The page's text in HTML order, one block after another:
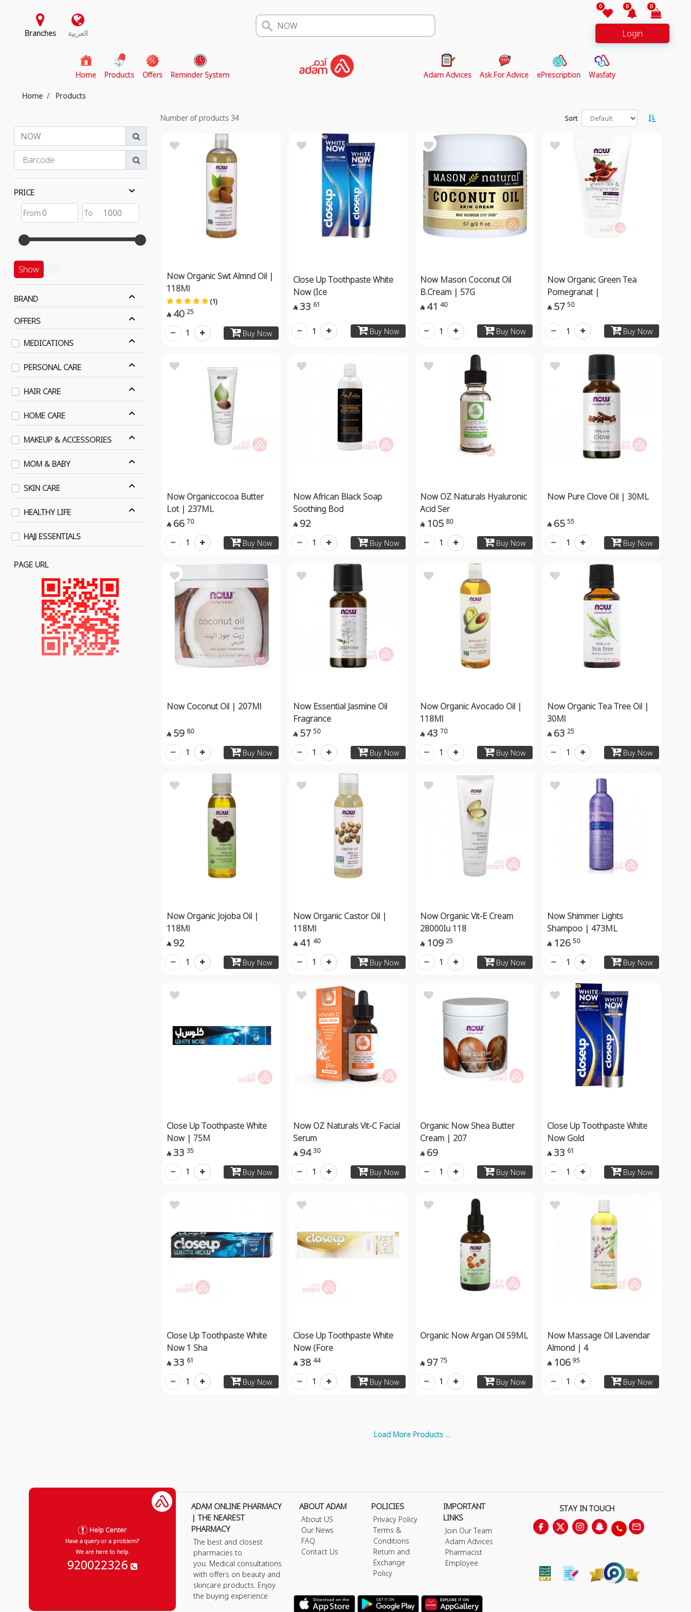
Branches العربية
0 0 0
Login
Home(current)
Products Offers Reminder System Adam Advices Ask For Advice ePrescription Wasfaty
Home Products
PRICE
Show
BRAND
OFFERS
MEDICATIONS
PERSONAL CARE
HAIR CARE
HOME CARE
MAKEUP & ACCESSORIES
MOM & BABY
SKIN CARE
HEALTHY LIFE
HAJJ ESSENTIALS
PAGE URL
Number of products 34 Sort
Now Organic Swt Almnd Oil |
118Ml
(1)
 40 25
Buy Now
1
Close Up Toothpaste White
Now (Ice
 33 61
Buy Now
1
Now Mason Coconut Oil
B.Cream | 57G
 41 40
Buy Now
1
Now Organic Green Tea
Pomegranat |
 57 50
Buy Now
1
Now Organiccocoa Butter
Lot | 237ML
 66 70
Buy Now
1
Now African Black Soap
Soothing Bod
 92
Buy Now
1
Now OZ Naturals Hyaluronic
Acid Ser
 105 80
Buy Now
1
Now Pure Clove Oil | 30ML
 65 55
Buy Now
1
Now Coconut Oil | 207Ml
 59 80
Buy Now
1
Now Essential Jasmine Oil
Fragrance
 57 50
Buy Now
1
Now Organic Avocado Oil |
118Ml
 43 70
Buy Now
1
Now Organic Tea Tree Oil |
30Ml
 63 25
Buy Now
1
Now Organic Jojoba Oil |
118Ml
 92
Buy Now
1
Now Organic Castor Oil |
118Ml
 41 40
Buy Now
1
Now Organic Vit-E Cream
28000Iu 118
 109 25
Buy Now
1
Now Shimmer Lights
Shampoo | 473ML
 126 50
Buy Now
1
Close Up Toothpaste White
Now | 75M
 33 35
Buy Now
1
Now OZ Naturals Vit-C Facial
Serum
 94 30
Buy Now
1
Organic Now Shea Butter
Cream | 207
 69
Buy Now
1
Close Up Toothpaste White
Now Gold
 33 61
Buy Now
1
Close Up Toothpaste White
Now 1 Sha
 33 61
Buy Now
1
Close Up Toothpaste White
Now (Fore
 38 44
Buy Now
1
Organic Now Argan Oil 59ML
 97 75
Buy Now
1
Now Massage Oil Lavendar
Almond | 4
 106 95
Buy Now
1
Load More Products ...
Help Center
Have a query or a problem?
We are here to help
920022326
ADAM ONLINE PHARMACY
| THE NEAREST
PHARMACY
The best and closest
pharmacies to
you. Medical consultations
with offers on beauty and
skincare products. Enjoy
the buying experience.
ABOUT ADAM
About US
Our News
FAQ
Contact Us
POLICIES
Privacy Policy
Terms &
Conditions
Return and
Exchange
Policy
IMPORTANT
LINKS
Join Our Team
Adam Advices
Pharmacist
Employee
STAY IN TOUCH